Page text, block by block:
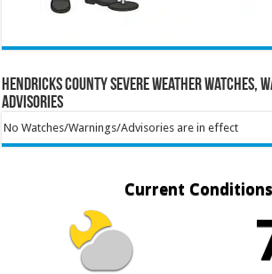
Hendricks County Severe Weather Watches,
Advisories
No Watches/Warnings/Advisories are in effect
Current Conditions